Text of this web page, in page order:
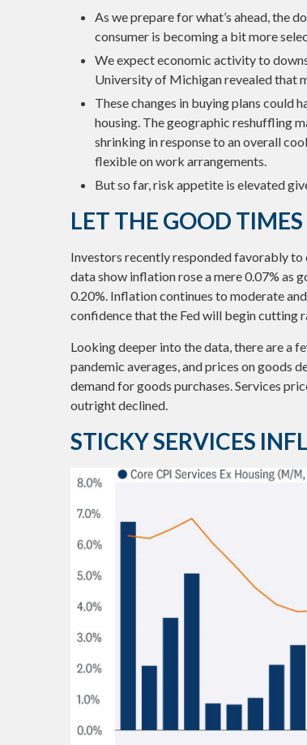
As we prepare for what’s ahead, the
consumer is becoming a bit more
We expect economic activity to
University of Michigan revealed that
These changes in buying plans could
housing. The geographic reshuffling
shrinking in response to an overall
flexible on work arrangements.
But so far, risk appetite is elevated
LET THE GOOD
Investors recently responded favorably
data show inflation rose a mere 0.07% as
0.20%. Inflation continues to moderate
confidence that the Fed will begin cutting
Looking deeper into the data, there are a
pandemic averages, and prices on goods
demand for goods purchases. Services
outright declined.
STICKY SERVICES